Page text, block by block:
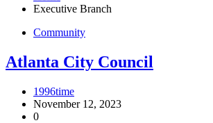
Executive Branch
Community
Atlanta City Council
1996time
November 12, 2023
0